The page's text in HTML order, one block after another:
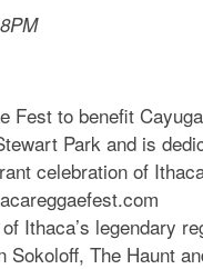
Fest to benefit
Park and is
celebration of
Ithaca’s legendary
The Haunt